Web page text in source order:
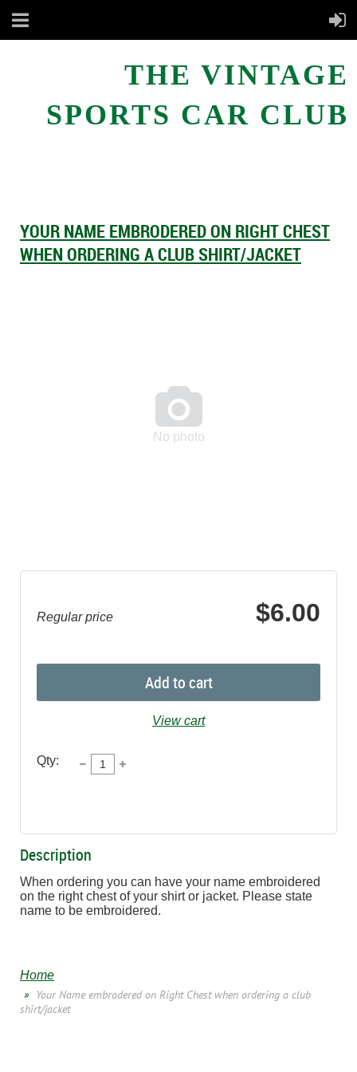
THE VINTAGE
SPORTS CAR CLUB
YOUR NAME EMBRODERED ON RIGHT CHEST
WHEN ORDERING A CLUB SHIRT/JACKET

No photo
Regular price $6.00
Add to cart
View cart
Qty:
Description
When ordering you can have your name embroidered
on the right chest of your shirt or jacket. Please state
name to be embroidered.
Home
Your Name embrodered on Right Chest when ordering a club
shirt/jacket